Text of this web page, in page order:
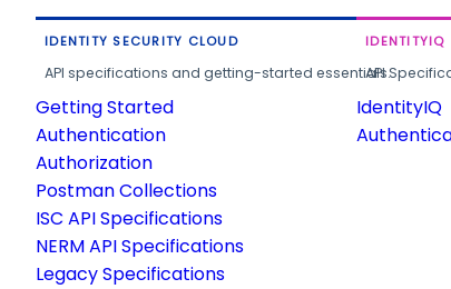
IDENTITY SECURITY CLOUD
API specifications and getting-started essentials.
Getting Started
Authentication
Authorization
Postman Collections
ISC API Specifications
NERM API Specifications
Legacy Specifications
IDENTITYIQ
API
IdentityIQ